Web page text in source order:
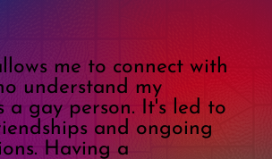
me to connect with
understand my
a gay person. It's led to
and ongoing
Having a